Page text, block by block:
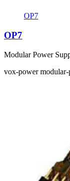
OP7
OP7
Modular Power
vox-power